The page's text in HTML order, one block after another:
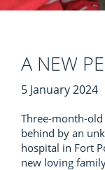
A NEW
5 January 2024
Three-month-
behind by an
hospital in Fort
new loving